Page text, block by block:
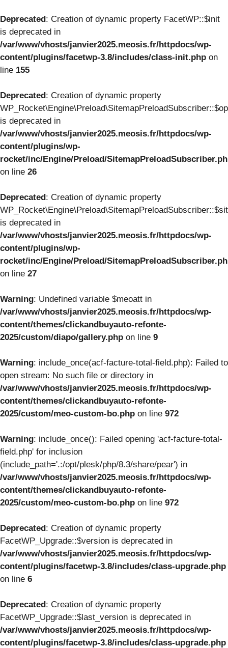
Deprecated: Creation of dynamic property FacetWP::$init
is deprecated in
/var/www/vhosts/janvier2025.meosis.fr/httpdocs/wp-
content/plugins/facetwp-3.8/includes/class-init.php on
line 155
Deprecated: Creation of dynamic property
is deprecated in
/var/www/vhosts/janvier2025.meosis.fr/httpdocs/wp-
content/plugins/wp-
rocket/inc/Engine/Preload/
on line 26
Deprecated: Creation of dynamic property
is deprecated in
/var/www/vhosts/janvier2025.meosis.fr/httpdocs/wp-
content/plugins/wp-
rocket/inc/Engine/Preload/
on line 27
Warning: Undefined variable $meoatt in
/var/www/vhosts/janvier2025.meosis.fr/httpdocs/wp-
content/themes/clickandbuyauto-refonte-
2025/custom/diapo/gallery.php on line 9
Warning: include_once(acf-facture-total-field.php): Failed to
open stream: No such file or directory in
/var/www/vhosts/janvier2025.meosis.fr/httpdocs/wp-
content/themes/clickandbuyauto-refonte-
2025/custom/meo-custom-bo.php on line 972
Warning: include_once(): Failed opening 'acf-facture-total-
field.php' for inclusion
(include_path='.:/opt/plesk/php/8.3/share/pear') in
/var/www/vhosts/janvier2025.meosis.fr/httpdocs/wp-
content/themes/clickandbuyauto-refonte-
2025/custom/meo-custom-bo.php on line 972
Deprecated: Creation of dynamic property
FacetWP_Upgrade::$version is deprecated in
/var/www/vhosts/janvier2025.meosis.fr/httpdocs/wp-
content/plugins/facetwp-3.8/includes/class-upgrade.php
on line 6
Deprecated: Creation of dynamic property
FacetWP_Upgrade::$last_version is deprecated in
/var/www/vhosts/janvier2025.meosis.fr/httpdocs/wp-
content/plugins/facetwp-3.8/includes/class-upgrade.php